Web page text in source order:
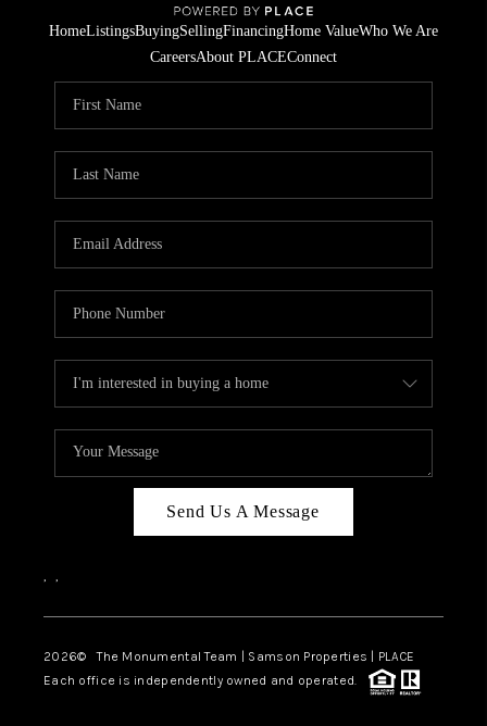
HomeListingsBuyingSellingFinancingHome ValueWho We Are
CareersAbout PLACEConnect
Send Us A Message
, ,
2026© The Monumental Team | Samson Properties | PLACE
Each office is independently owned and operated.